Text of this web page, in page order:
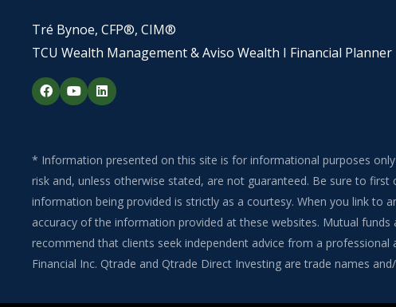
Tré Bynoe, CFP®, CIM®
TCU Wealth Management & Aviso Wealth I Financial Planner
F
a
c
o
k
Y
o
u
e
L
i
n
i
n
* Information presented on this site is for informational purposes
risk and, unless otherwise stated, are not guaranteed. Be sure to
information being provided is strictly as a courtesy. When you link to
accuracy of the information provided at these websites. Mutual
recommend that clients seek independent advice from a
Financial Inc. Qtrade and Qtrade Direct Investing are trade names